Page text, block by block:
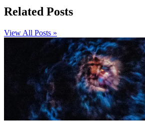
Related Posts
View All Posts »